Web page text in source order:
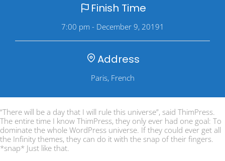
Finish Time
7:00 pm - December 9, 20191
Address
Paris, French
“There will be a day that I will rule this universe”, said ThimPress.
The entire time I know ThimPress, they only ever had one goal: To
dominate the whole WordPress universe. If they could ever get all
the Infinity themes, they can do it with the snap of their fingers.
*snap* Just like that.